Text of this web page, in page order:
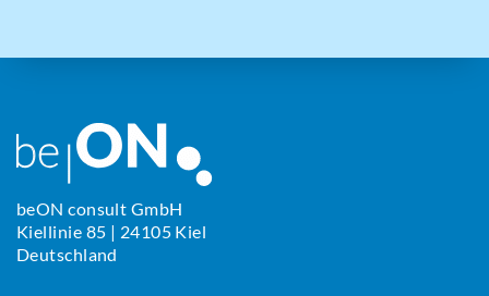
beON consult GmbH
Kiellinie 85 | 24105 Kiel
Deutschland